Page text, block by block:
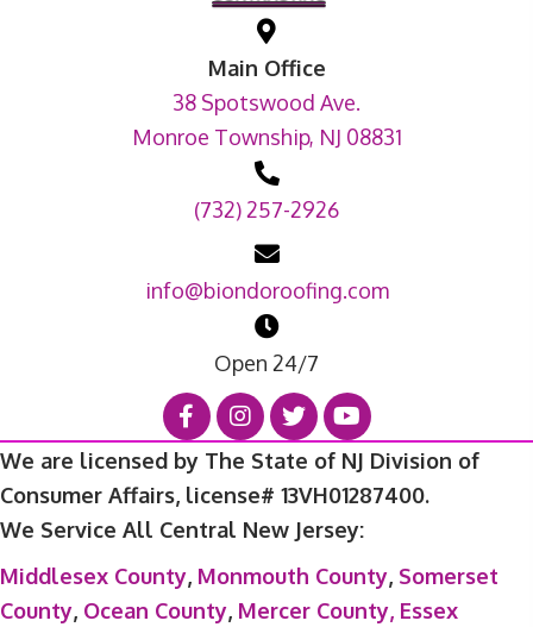
Main Office
38 Spotswood Ave.
Monroe Township, NJ 08831
(732) 257-2926
info@biondoroofing.com
Open 24/7
We are licensed by The State of NJ Division of
Consumer Affairs, license# 13VH01287400.
We Service All Central New Jersey:
Middlesex County, Monmouth County, Somerset
County, Ocean County, Mercer County, Essex